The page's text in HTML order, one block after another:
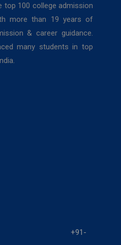
top 100 college admission
more than 19 years of
& career guidance.
many students in top
+91-